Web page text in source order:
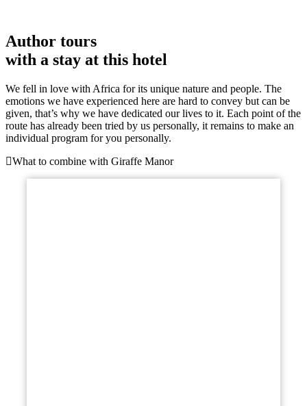
Author tours
with a stay at this hotel
We fell in love with Africa for its unique nature and people. The
emotions we have experienced here are hard to convey but can be
given, that’s why we have dedicated our lives to it. Each point of the
route has already been tried by us personally, it remains to make an
individual program for you personally.
What to combine with Giraffe Manor